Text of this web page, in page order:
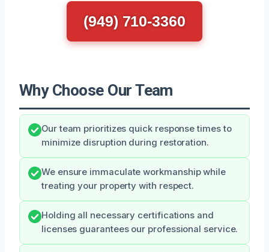
(949) 710-3360
Why Choose Our Team
Our team prioritizes quick response times to
minimize disruption during restoration.
We ensure immaculate workmanship while
treating your property with respect.
Holding all necessary certifications and
licenses guarantees our professional service.